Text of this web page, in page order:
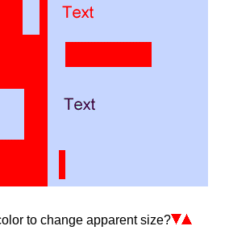
to change apparent size?